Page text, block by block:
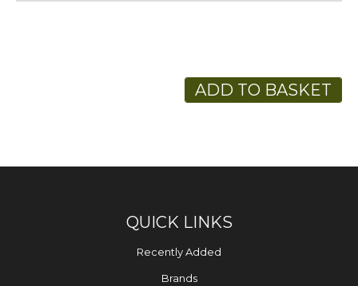
ADD TO BASKET
QUICK LINKS
Recently Added
Brands